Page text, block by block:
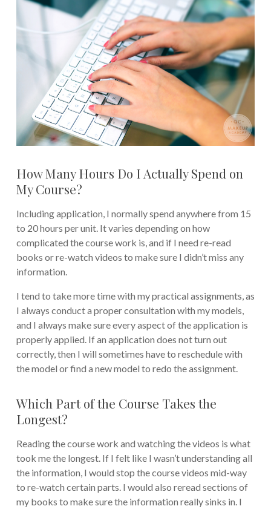
How Many Hours Do I Actually Spend on
My Course?
Including application, I normally spend anywhere from 15
to 20 hours per unit. It varies depending on how
complicated the course work is, and if I need re-read
books or re-watch videos to make sure I didn’t miss any
information.
I tend to take more time with my practical assignments, as
I always conduct a proper consultation with my models,
and I always make sure every aspect of the application is
properly applied. If an application does not turn out
correctly, then I will sometimes have to reschedule with
the model or find a new model to redo the assignment.
Which Part of the Course Takes the
Longest?
Reading the course work and watching the videos is what
took me the longest. If I felt like I wasn’t understanding all
the information, I would stop the course videos mid-way
to re-watch certain parts. I would also reread sections of
my books to make sure the information really sinks in. I